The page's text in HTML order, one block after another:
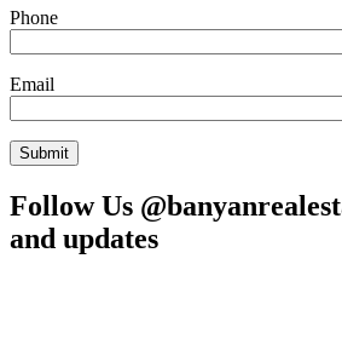
Phone
Email
Follow Us
and updates